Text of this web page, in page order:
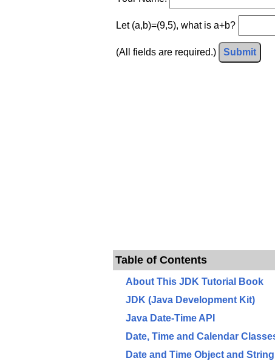
Let (a,b)=(9,5), what is a+b?
(All fields are required.) Submit
Table of Contents
About This JDK Tutorial Book
JDK (Java Development Kit)
Java Date-Time API
Date, Time and Calendar
Date and Time Object and